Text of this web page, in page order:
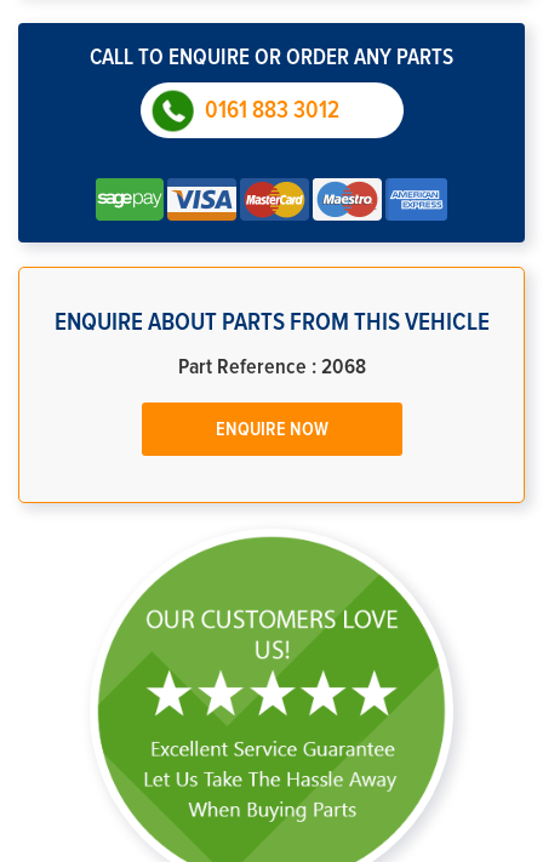
CALL TO ENQUIRE OR ORDER ANY PARTS
0161 883 3012
ENQUIRE ABOUT PARTS FROM THIS VEHICLE
Part Reference : 2068
ENQUIRE NOW